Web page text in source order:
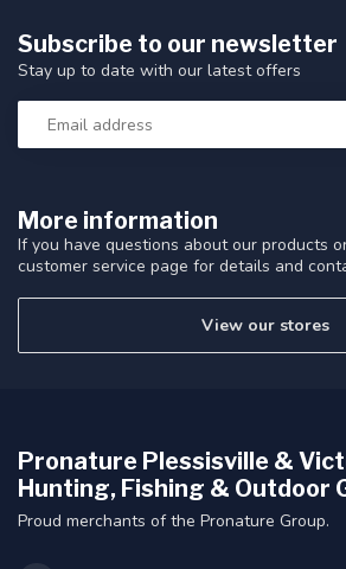
More information
If you have questions about our products
customer service page for details and
View our stores
Subscribe to our newsletter
Stay up to date with our latest offers
Pronature Plessisville &
Hunting, Fishing & Outdoor
Proud merchants of the Pronature Group.